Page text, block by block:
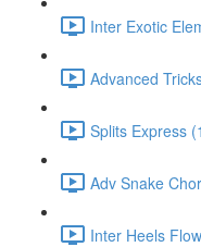
Inter Exotic
Advanced
Splits Express
Adv Snake
Inter Heels